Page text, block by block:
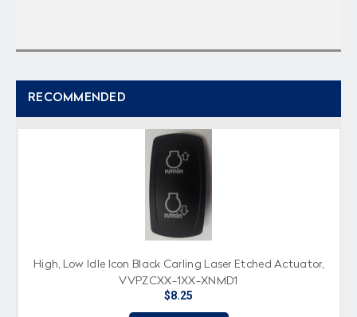
RECOMMENDED
High, Low Idle Icon Black Carling Laser Etched Actuator,
VVPZCXX-1XX-XNMD1
$8.25